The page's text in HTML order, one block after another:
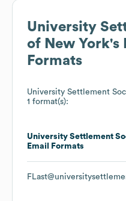
University
of New York's
Formats
University Settlement
1 format(s):
University Settlement
Email Formats